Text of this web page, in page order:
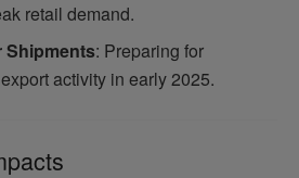
retail demand.
Shipments: Preparing for
activity in early 2025.